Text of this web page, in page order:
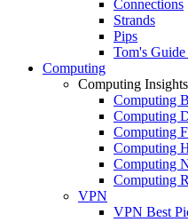
Connections
Strands
Pips
Tom's Guide
Computing
Computing Insights
Computing
Computing
Computing
Computing
Computing
Computing
VPN
VPN Best